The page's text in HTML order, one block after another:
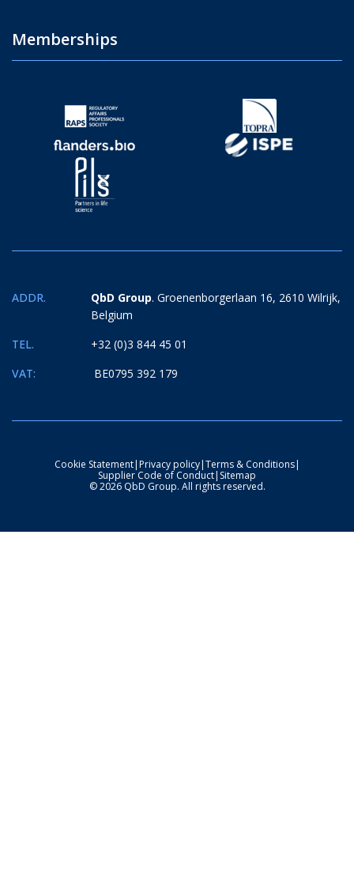
Memberships
TEL. +32 (0)3 844 45 01
ADDR. QbD Group. Groenenborgerlaan 16, 2610 Wilrijk,
Belgium
VAT: BE0795 392 179
Cookie Statement| Privacy policy| Terms & Conditions|
Supplier Code of Conduct Sitemap
© 2026 QbD Group. All rights reserved.